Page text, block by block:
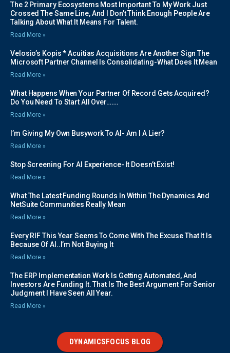
The 2 Primary Ecosystems Most Important To My Work Just
Crossed The Same Line, And I Don’t Think Enough People Are
Talking About What It Means For Talent.
Read More »
Velosio’s Kopis * Acuitias Acquisitions Are Another Sign The
Microsoft Partner Channel Is Consolidating-What Does It Mean
Read More »
What Happens When Your Partner Of Record Gets Acquired?
Do You Need To Start All Over…….
Read More »
I’m Giving My Own Busywork To AI- Am I A Lier?
Read More »
Stop Screening For AI Experience- It Doesn’t Exist!
Read More »
What The Latest Funding Rounds In Within The Dynamics And
NetSuite Communities Really Mean
Read More »
Every RIF This Year Seems To Come With The Excuse That It Is
Because Of AI..I’m Not Buying It
Read More »
The ERP Implementation Work Is Getting Automated, And
Investors Are Funding It. That Is The Best Argument For Senior
Judgment I Have Seen All Year.
Read More »
DYNAMICSFOCUS BLOG